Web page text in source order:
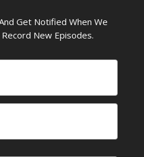
Get Notified When We
New Episodes.